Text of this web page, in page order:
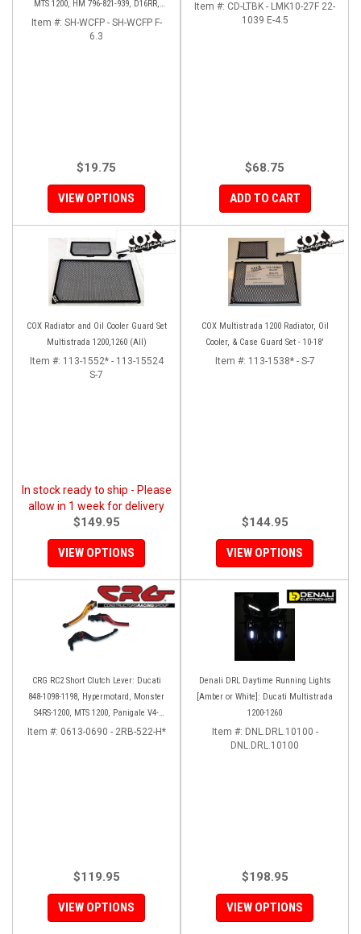
MTS 1200, HM 796-821-939, D16RR,
Diavel, Monster 1200-821-696,
Desmosedici
Item #: SH-WCFP - SH-WCFP F-
6.3
$19.75
VIEW OPTIONS
Item #: CD-LTBK - LMK10-27F 22-
1039 E-4.5
$68.75
ADD TO CART
COX Radiator and Oil Cooler Guard Set
Multistrada 1200,1260 (All)
Item #: 113-1552* - 113-15524
S-7
In stock ready to ship - Please
allow in 1 week for delivery
$149.95
VIEW OPTIONS
COX Multistrada 1200 Radiator, Oil
Cooler, & Case Guard Set - 10-18'
Item #: 113-1538* - S-7
$144.95
VIEW OPTIONS
CRG RC2 Short Clutch Lever: Ducati
848-1098-1198, Hypermotard, Monster
S4RS-1200, MTS 1200, Panigale V4-
1299-1199, Diavel/X
Item #: 0613-0690 - 2RB-522-H*
$119.95
VIEW OPTIONS
Denali DRL Daytime Running Lights
[Amber or White]: Ducati Multistrada
1200-1260
Item #: DNL.DRL.10100 -
DNL.DRL.10100
$198.95
VIEW OPTIONS